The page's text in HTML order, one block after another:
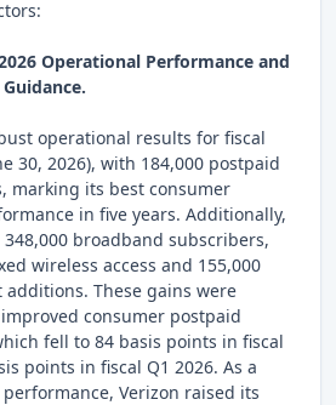
Operational Performance and
operational results for fiscal
30, 2026), with 184,000 postpaid
marking its best consumer
in five years. Additionally,
broadband subscribers,
wireless access and 155,000
These gains were
consumer postpaid
fell to 84 basis points in fiscal
points in fiscal Q1 2026. As a
Verizon raised its